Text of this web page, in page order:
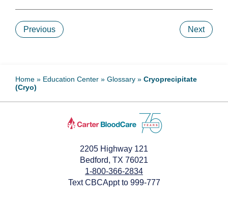
Previous Next
Home » Education Center » Glossary » Cryoprecipitate
(Cryo)
2205 Highway 121
Bedford, TX 76021
1-800-366-2834
Text CBCAppt to 999-777